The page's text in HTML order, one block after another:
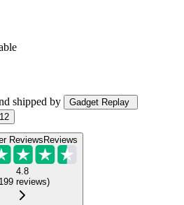
shipped by
Gadget Replay
ReviewsReviews
4.8
reviews)